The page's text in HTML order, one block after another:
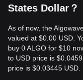
States Dollar？
As of now, the
valued at $0.00 USD.
buy 0 ALGO for $10
to USD price is
price is $0.03445 USD.